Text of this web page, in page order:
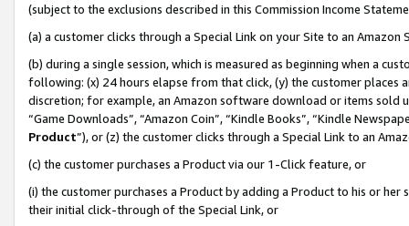
(subject to the exclusions described in this Commission Income
(a) a customer clicks through a Special Link on your Site to an Amazon
(b) during a single session, which is measured as beginning when a
following: (x) 24 hours elapse from that click, (y) the customer
discretion; for example, an Amazon software download or items sold
“Game Downloads”, “Amazon Coin”, “Kindle Books”, “Kindle
Product”), or (z) the customer clicks through a Special Link to an
(c) the customer purchases a Product via our 1-Click feature, or
(i) the customer purchases a Product by adding a Product to his or
their initial click-through of the Special Link, or